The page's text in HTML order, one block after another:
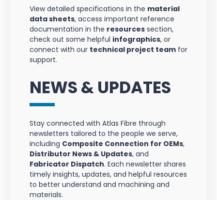
View detailed specifications in the material
data sheets, access important reference
documentation in the resources section,
check out some helpful infographics, or
connect with our technical project team for
support.
NEWS & UPDATES
Stay connected with Atlas Fibre through
newsletters tailored to the people we serve,
including Composite Connection for OEMs,
Distributor News & Updates, and
Fabricator Dispatch. Each newsletter shares
timely insights, updates, and helpful resources
to better understand and machining and
materials.